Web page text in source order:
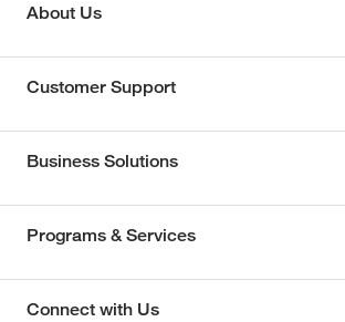
About Us
Customer Support
Business Solutions
Programs & Services
Connect with Us